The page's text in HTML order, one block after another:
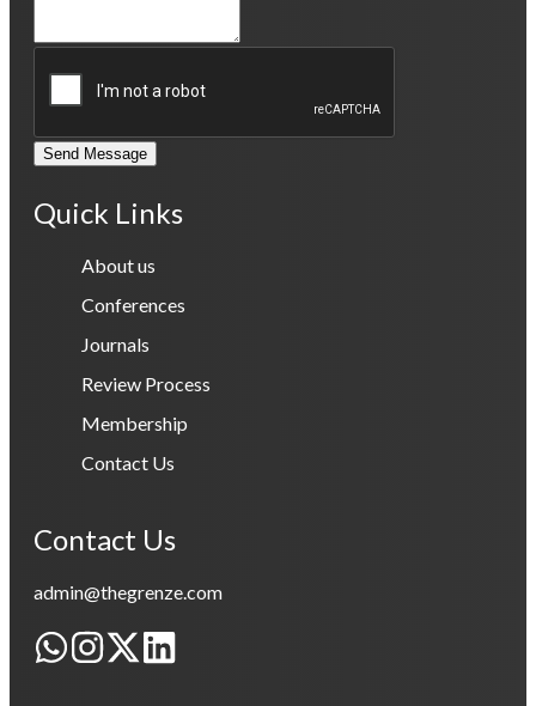
Send Message
Quick Links
About us
Conferences
Journals
Review Process
Membership
Contact Us
Contact Us
admin@thegrenze.com